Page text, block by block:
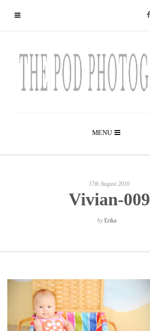
MENU
17th August 2010
Vivian-009
byErika